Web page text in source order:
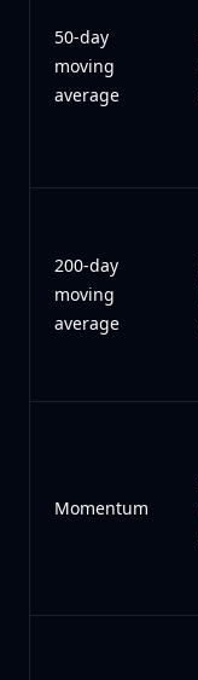
50-day
moving
average
200-day
moving
average
Momentum